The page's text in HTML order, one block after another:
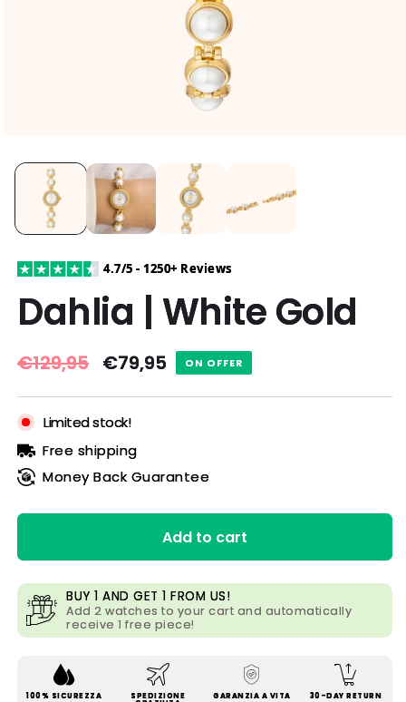
4.7/5 - 1250+ Reviews
Dahlia | White Gold
Regular
€129,95 Sale
€79,95 ON OFFER
Limited stock!
Free shipping
Money Back Guarantee
Add to cart
BUY 1 AND GET 1 FROM US!
Add 2 watches to your cart and automatically
receive 1 free piece!
100% SICUREZZA SPEDIZIONE GARANZIA A VITA 30-DAY RETURN